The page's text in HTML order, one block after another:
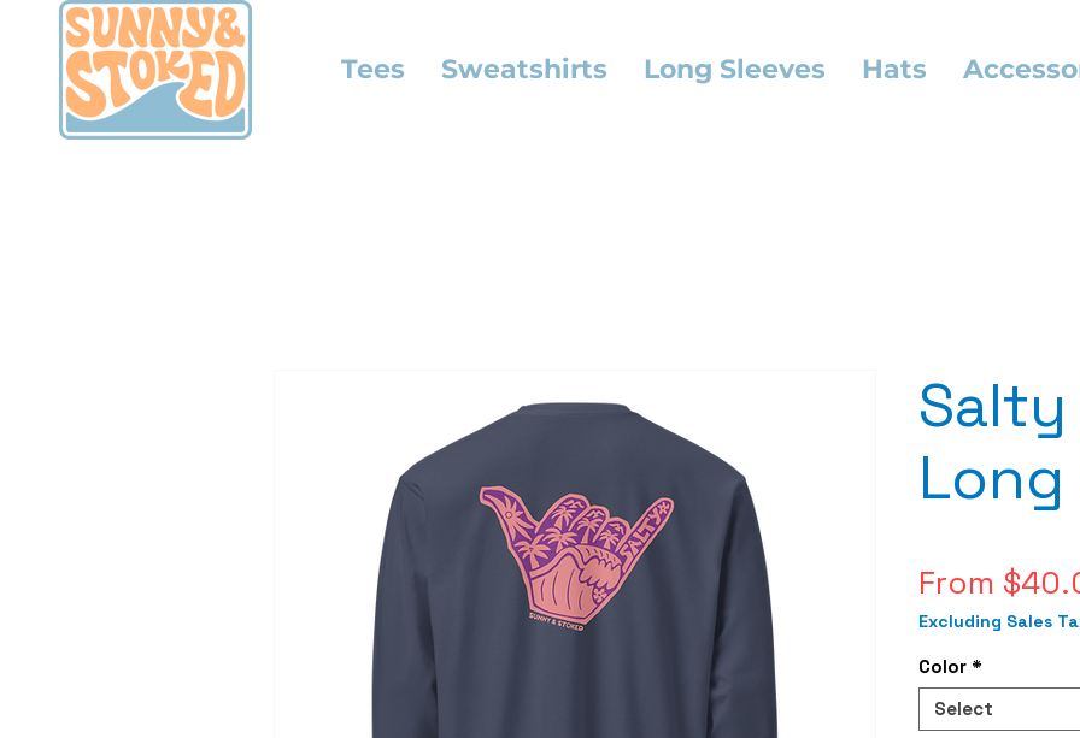
Tees Sweatshirts Long Sleeves Hats
Salty
Long
From
Excluding Sales
Color *
Select